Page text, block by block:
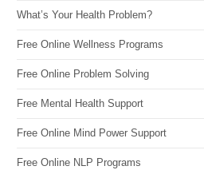
What’s Your Health Problem?
Free Online Wellness Programs
Free Online Problem Solving
Free Mental Health Support
Free Online Mind Power Support
Free Online NLP Programs